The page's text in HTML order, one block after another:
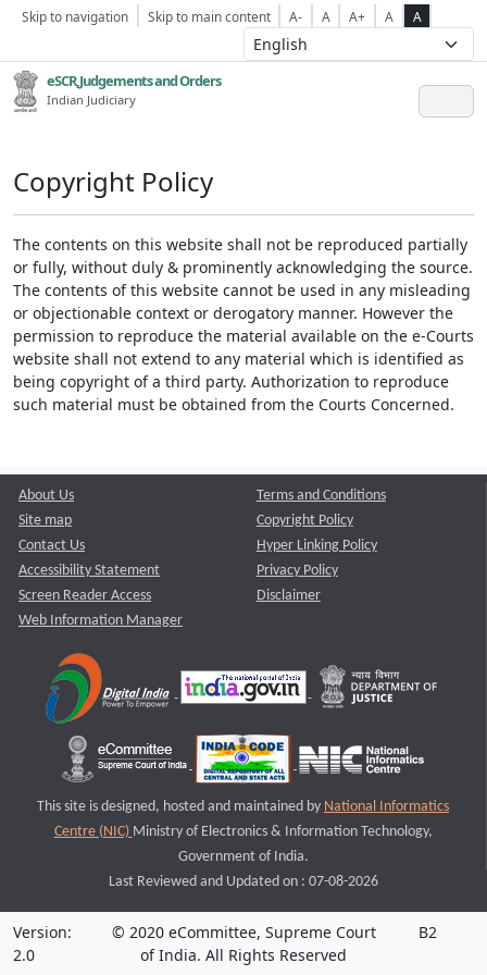
Skip to navigation Skip to main content A- A A+ A A
eSCR,Judgements and Orders
Indian Judiciary
Copyright Policy
The contents on this website shall not be reproduced partially
or fully, without duly & prominently acknowledging the source.
The contents of this website cannot be used in any misleading
or objectionable context or derogatory manner. However the
permission to reproduce the material available on the e-Courts
website shall not extend to any material which is identified as
being copyright of a third party. Authorization to reproduce
such material must be obtained from the Courts Concerned.
About Us
Site map
Contact Us
Accessibility Statement
Screen Reader Access
Web Information Manager
Terms and Conditions
Copyright Policy
Hyper Linking Policy
Privacy Policy
Disclaimer
This site is designed, hosted and maintained by National Informatics
Centre (NIC) Ministry of Electronics & Information Technology,
Government of India.
Last Reviewed and Updated on : 07-08-2026
Version:
2.0
© 2020 eCommittee, Supreme Court
of India. All Rights Reserved
B2